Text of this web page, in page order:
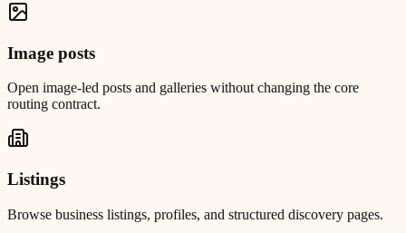
Image posts
Open image-led posts and galleries without changing the core
routing contract.
Listings
Browse business listings, profiles, and structured discovery pages.